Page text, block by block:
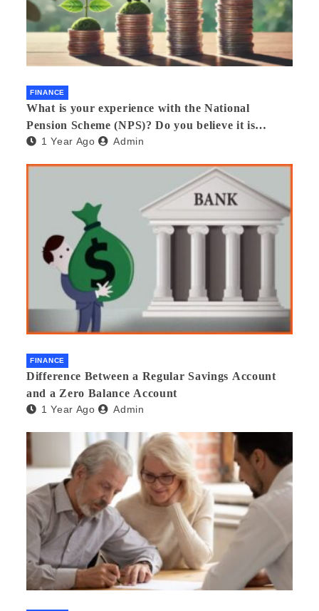
FINANCE
What is your experience with the National
Pension Scheme (NPS)? Do you believe it is
beneficial and safe? What are its pros and cons?
1 Year Ago Admin
FINANCE
Difference Between a Regular Savings Account
and a Zero Balance Account
1 Year Ago Admin